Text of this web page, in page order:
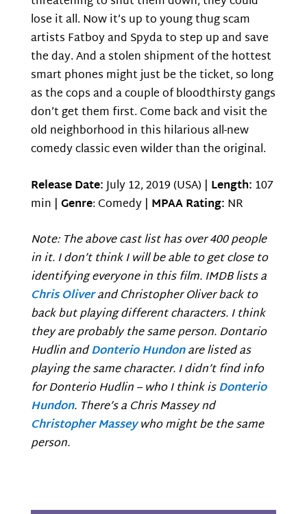
lose it all. Now it’s up to young thug scam
artists Fatboy and Spyda to step up and save
the day. And a stolen shipment of the hottest
smart phones might just be the ticket, so long
as the cops and a couple of bloodthirsty gangs
don’t get them first. Come back and visit the
old neighborhood in this hilarious all-new
comedy classic even wilder than the original.
Release Date:July 12, 2019 (USA) | Length: 107
min | Genre: Comedy | MPAA Rating: NR
Note: The above cast list has over 400 people
in it. I don’t think I will be able to get close to
identifying everyone in this film. IMDB lists a
Chris Oliverand Christopher Oliver back to
back but playing different characters. I think
they are probably the same person. Dontario
Hudlin andDonterio Hundonare listed as
playing the same character. I didn’t find info
for Donterio Hudlin – who I think isDonterio
Hundon. There’s a Chris Massey nd
Christopher Masseywho might be the same
person.